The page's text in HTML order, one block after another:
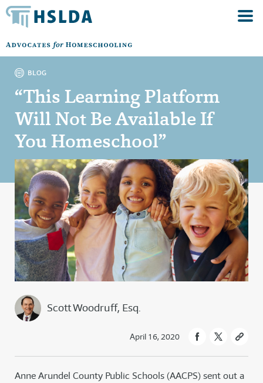
BLOG
“This Learning Platform
Will Not Be Available If
You Homeschool”
Scott Woodruff, Esq.
April 16, 2020
Anne Arundel County Public Schools (AACPS) sent out a